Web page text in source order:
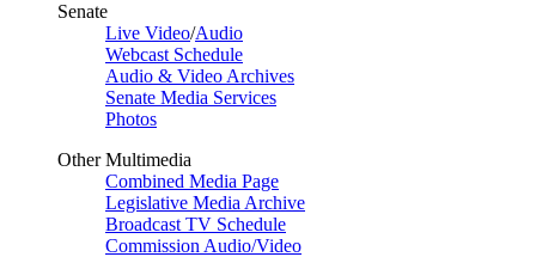
Senate
Live Video/Audio
Webcast Schedule
Audio & Video Archives
Senate Media Services
Photos
Other Multimedia
Combined Media Page
Legislative Media Archive
Broadcast TV Schedule
Commission Audio/Video